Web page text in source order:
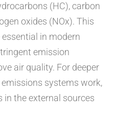
(HC), carbon
oxides (NOx). This
in modern
emission
air quality. For deeper
systems work,
in the external sources